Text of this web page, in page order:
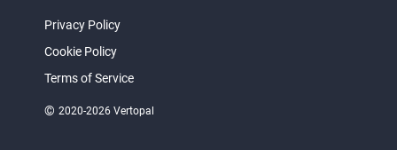
Privacy Policy
Cookie Policy
Terms of Service
© 2020-2026 Vertopal